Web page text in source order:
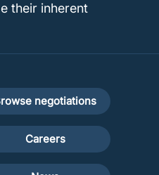
their inherent
negotiations
Careers